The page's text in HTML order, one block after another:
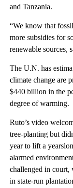
and Tanzania.
“We know that
more subsidies for
renewable sources,
The U.N. has
climate change are
$440 billion in the
degree of warming.
Ruto’s video
tree-planting but
year to lift a
alarmed
challenged in court,
in state-run